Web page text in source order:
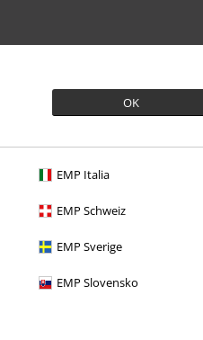
OK
EMP Italia
EMP Schweiz
EMP Sverige
EMP Slovensko